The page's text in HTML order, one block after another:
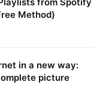
Method)
in a new way:
picture